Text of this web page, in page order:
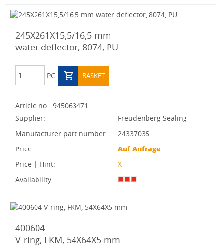
245X261X15,5/16,5 mm
water deflector, 8074, PU
PC BASKET
Article no.: 945063471
Supplier:
Freudenberg Sealing
Manufacturer part number:
24337035
Price:
Auf Anfrage
Price | Hint:
X
Availability:
400604
V-ring, FKM, 54X64X5 mm